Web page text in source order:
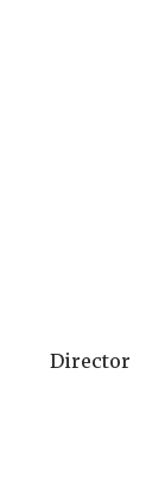
Director